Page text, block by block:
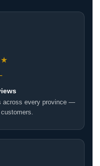
across every province —